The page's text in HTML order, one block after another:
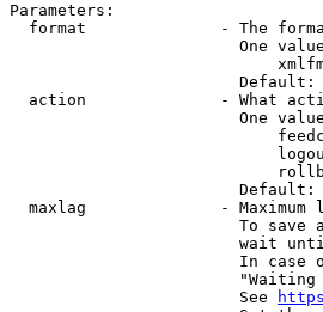
Parameters:
format              - The
One
Default:
action              - What
One
Default:
maxlag              - Maximum
To save
wait
In case
                        See